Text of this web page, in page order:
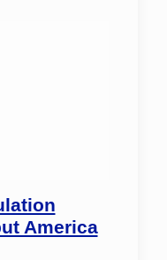
America